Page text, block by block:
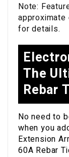
Note:
for details.
The
Rebar
No need to
when you
Extension
60A Rebar